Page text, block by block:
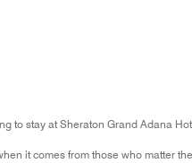
to stay at Sheraton Grand Adana
it comes from those who matter